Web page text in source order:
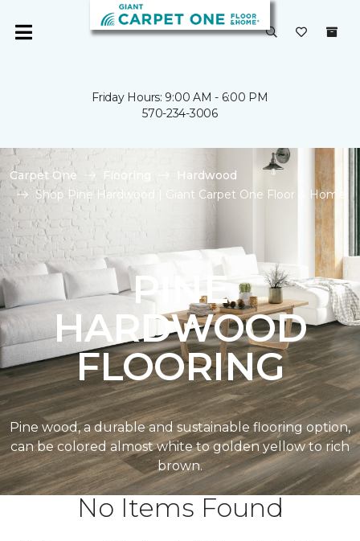
Friday Hours: 9:00 AM - 6:00 PM
570-234-3006
Carpet One Flooring
Hardwood
Shop Pine Hardwood | Giant Carpet One Floor & Home
PINE
HARDWOOD
FLOORING
Pine wood, a durable and sustainable flooring option,
can be colored almost white to golden yellow to rich
brown.
No Items Found